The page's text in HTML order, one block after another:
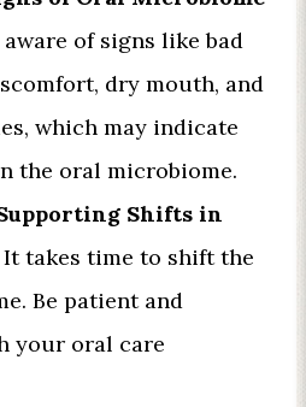
aware of signs like bad
dry mouth, and
which may indicate
the oral microbiome.
Shifts in
It takes time to shift the
Be patient and
your oral care